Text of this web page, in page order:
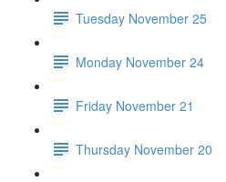
Tuesday November 25
Monday November 24
Friday November 21
Thursday November 20